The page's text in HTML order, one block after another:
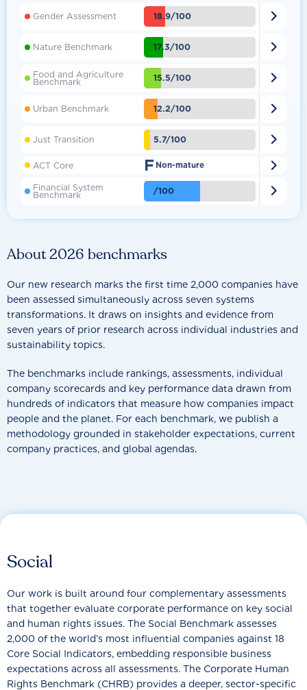
About 2026 benchmarks
Our new research marks the first time 2,000 companies have
been assessed simultaneously across seven systems
transformations. It draws on insights and evidence from
seven years of prior research across individual industries and
sustainability topics.
The benchmarks include rankings, assessments, individual
company scorecards and key performance data drawn from
hundreds of indicators that measure how companies impact
people and the planet. For each benchmark, we publish a
methodology grounded in stakeholder expectations, current
company practices, and global agendas.
Gender Assessment 18.9/100 
Nature Benchmark 17.3/100 
Food and Agriculture
Benchmark 15.5/100 
Urban Benchmark 12.2/100 
Just Transition 5.7/100 
ACT Core F Non-mature 
Financial System
Benchmark /100 
Social
Our work is built around four complementary assessments
that together evaluate corporate performance on key social
and human rights issues. The Social Benchmark assesses
2,000 of the world’s most influential companies against 18
Core Social Indicators, embedding responsible business
expectations across all assessments. The Corporate Human
Rights Benchmark (CHRB) provides a deeper, sector-specific